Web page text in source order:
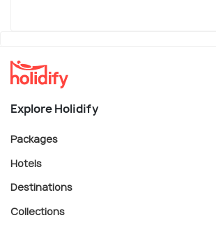
Explore Holidify
Packages
Hotels
Destinations
Collections